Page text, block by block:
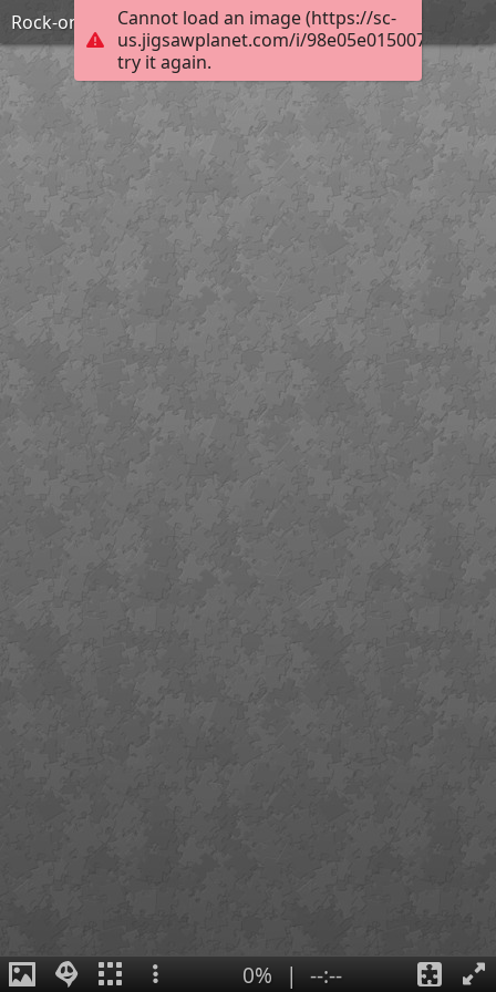
Cannot load an image (https://sc-
us.jigsawplanet.com/i/
try it again.
Rock-on
0% | --:--